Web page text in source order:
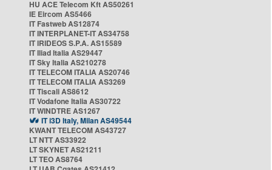
HU ACE Telecom Kft AS50261
IE Eircom AS5466
IT Fastweb AS12874
IT INTERPLANET-IT AS34758
IT IRIDEOS S.P.A. AS15589
IT Iliad Italia AS29447
IT Sky Italia AS210278
IT TELECOM ITALIA AS20746
IT TELECOM ITALIA AS3269
IT Tiscali AS8612
IT Vodafone Italia AS30722
IT WINDTRE AS1267
IT i3D Italy, Milan AS49544
KWANT TELECOM AS43727
LT NTT AS33922
LT SKYNET AS21211
LT TEO AS8764